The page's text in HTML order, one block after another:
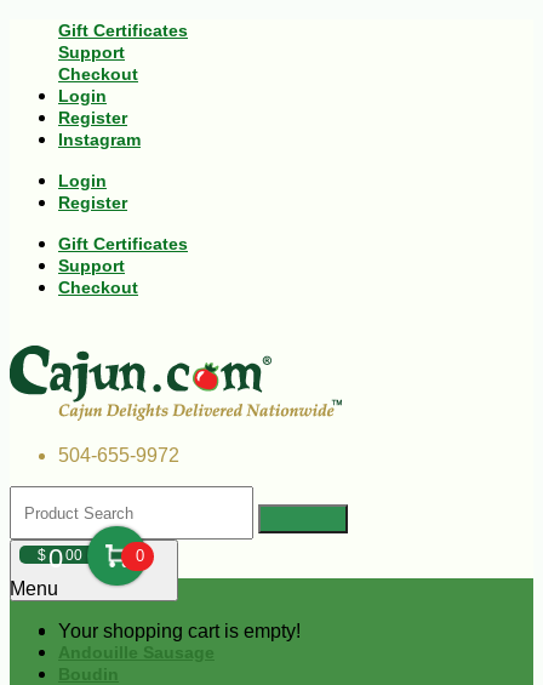
Gift Certificates
Support
Checkout
Login
Register
Instagram
Login
Register
Gift Certificates
Support
Checkout
504-655-9972
$000 0
Your shopping cart is empty!
Menu
Andouille Sausage
Boudin